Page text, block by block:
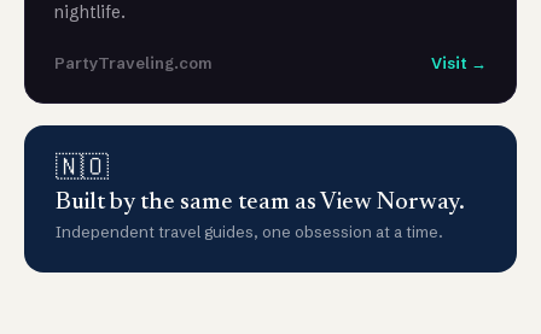
nightlife.
PartyTraveling.com Visit →
🇳🇴
Built by the same team as View Norway.
Independent travel guides, one obsession at a time.